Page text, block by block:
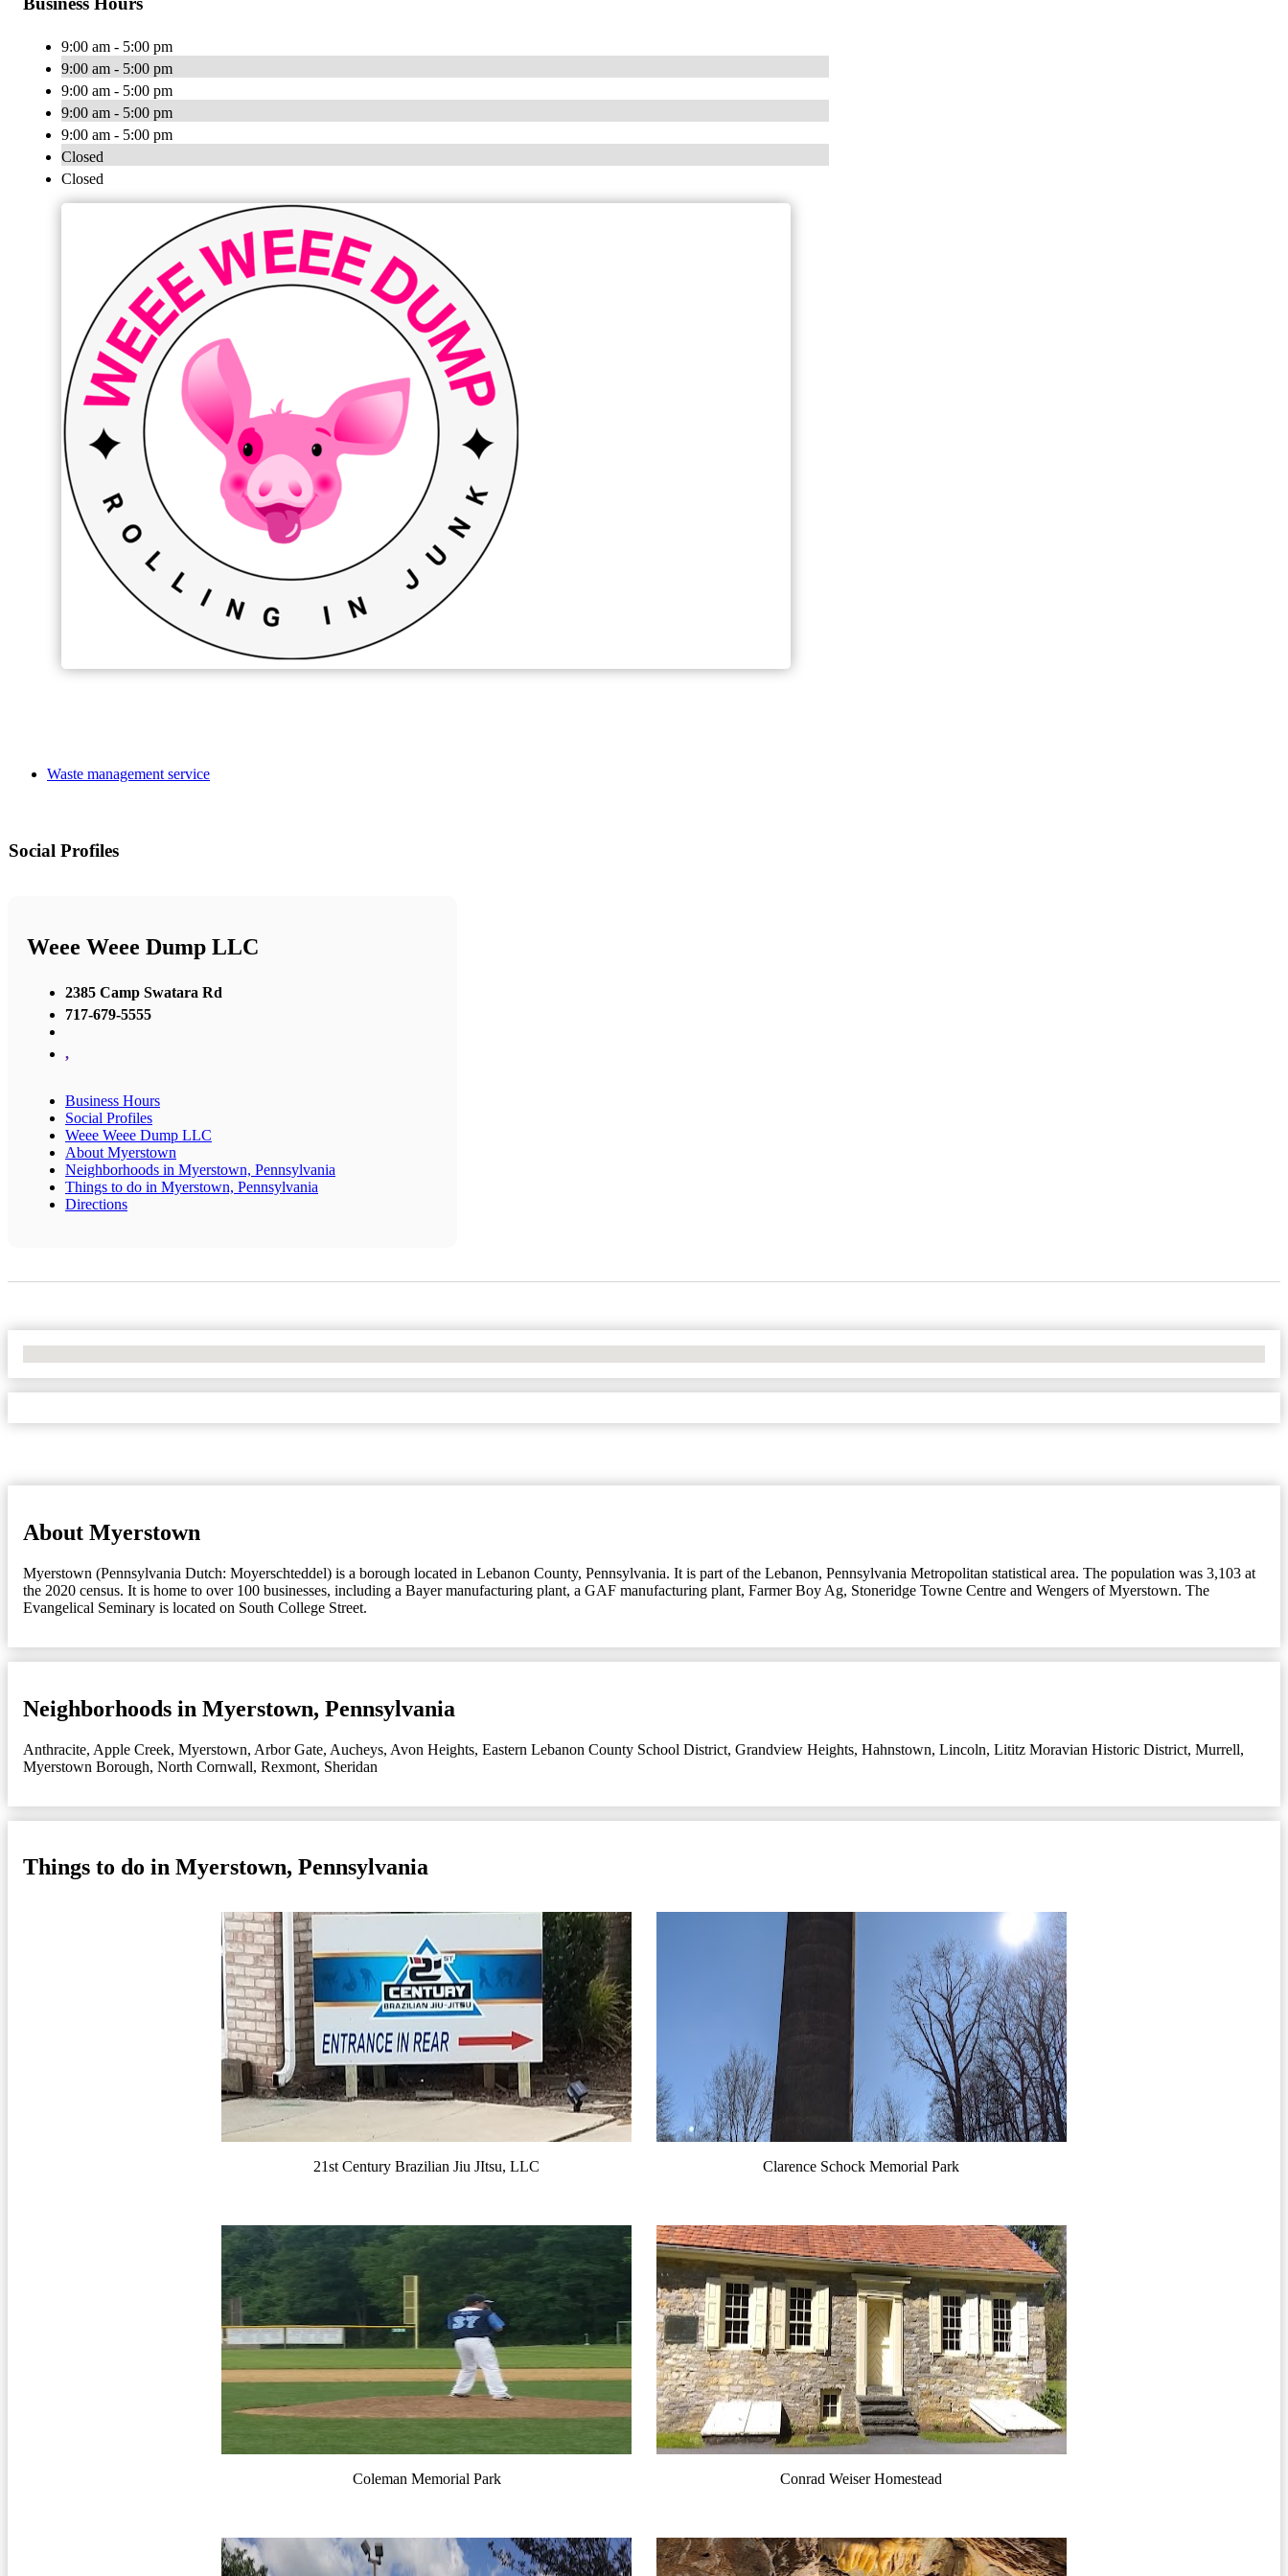
9:00 am - 5:00 pm
9:00 am - 5:00 pm
9:00 am - 5:00 pm
9:00 am - 5:00 pm
9:00 am - 5:00 pm
Closed
Closed
Waste management service
Social Profiles
Weee Weee Dump LLC
2385 Camp Swatara Rd
717-679-5555
,
Business Hours
Social Profiles
Weee Weee Dump LLC
About Myerstown
Neighborhoods in Myerstown, Pennsylvania
Things to do in Myerstown, Pennsylvania
Directions
About Myerstown
Myerstown (Pennsylvania Dutch: Moyerschteddel) is a borough located in Lebanon County, Pennsylvania. It is part of the Lebanon, Pennsylvania Metropolitan statistical area. The population was 3,103 at
the 2020 census. It is home to over 100 businesses, including a Bayer manufacturing plant, a GAF manufacturing plant, Farmer Boy Ag, Stoneridge Towne Centre and Wengers of Myerstown. The
Evangelical Seminary is located on South College Street.
Neighborhoods in Myerstown, Pennsylvania
Anthracite, Apple Creek, Myerstown, Arbor Gate, Aucheys, Avon Heights, Eastern Lebanon County School District, Grandview Heights, Hahnstown, Lincoln, Lititz Moravian Historic District, Murrell,
Myerstown Borough, North Cornwall, Rexmont, Sheridan
Things to do in Myerstown, Pennsylvania
21st Century Brazilian Jiu JItsu, LLC Clarence Schock Memorial Park
Coleman Memorial Park Conrad Weiser Homestead